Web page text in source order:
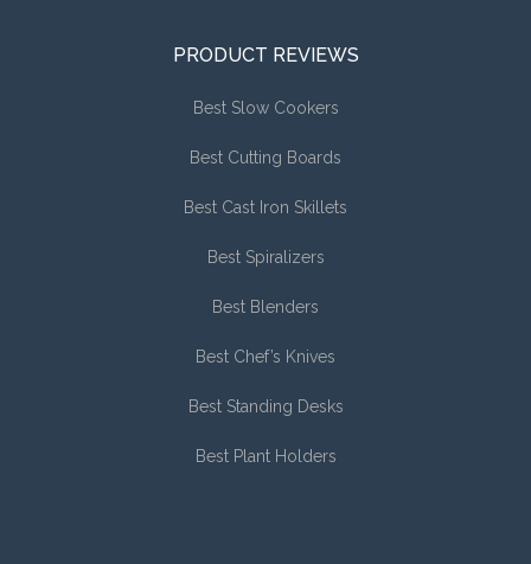
PRODUCT REVIEWS
Best Slow Cookers
Best Cutting Boards
Best Cast Iron Skillets
Best Spiralizers
Best Blenders
Best Chef’s Knives
Best Standing Desks
Best Plant Holders